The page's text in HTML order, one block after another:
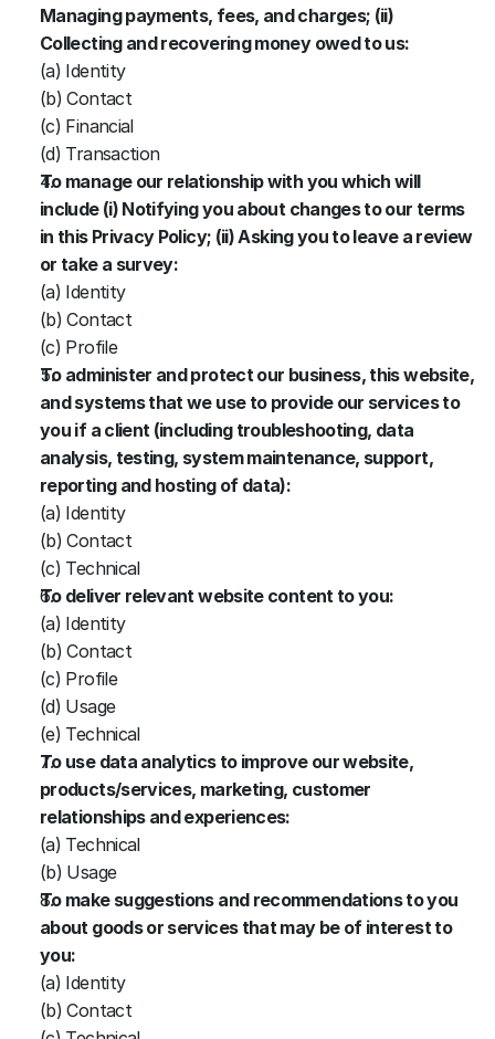
Managing payments, fees, and charges; (ii)
Collecting and recovering money owed to us:
(a) Identity
(b) Contact
(c) Financial
(d) Transaction
To manage our relationship with you which will
include (i) Notifying you about changes to our terms
in this Privacy Policy; (ii) Asking you to leave a review
or take a survey:
(a) Identity
(b) Contact
(c) Profile
To administer and protect our business, this website,
and systems that we use to provide our services to
you if a client (including troubleshooting, data
analysis, testing, system maintenance, support,
reporting and hosting of data):
(a) Identity
(b) Contact
(c) Technical
To deliver relevant website content to you:
(a) Identity
(b) Contact
(c) Profile
(d) Usage
(e) Technical
To use data analytics to improve our website,
products/services, marketing, customer
relationships and experiences:
(a) Technical
(b) Usage
To make suggestions and recommendations to you
about goods or services that may be of interest to
you:
(a) Identity
(b) Contact